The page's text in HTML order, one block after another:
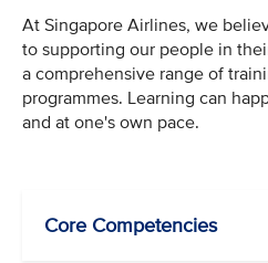
At Singapore Airlines, we
to supporting our people in
a comprehensive range of
programmes. Learning can
and at one's own pace.
Core Competencies